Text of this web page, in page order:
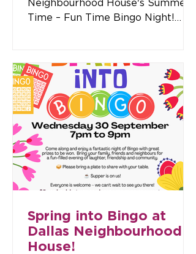
Neighbourhood House's Summer
Time – Fun Time Bingo Night!
packed with bingo, raffles, prizes
and plenty of good company. This
special themed event is all about
celebrating summer, so come
dressed in your favourite
beachwear for your chance to win
one of our Best Dressed prizes!
Event Details 📅 Date: Thursday 12
November 🕖 Time: 7
Spring into Bingo at
Dallas Neighbourhood
House!